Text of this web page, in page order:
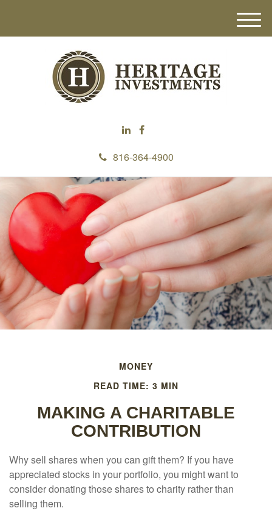
816-364-4900
M
e
MONEY
READ TIME: 3 MIN
MAKING A CHARITABLE
CONTRIBUTION
Why sell shares when you can gift them? If you have
appreciated stocks in your portfolio, you might want to
consider donating those shares to charity rather than
selling them.